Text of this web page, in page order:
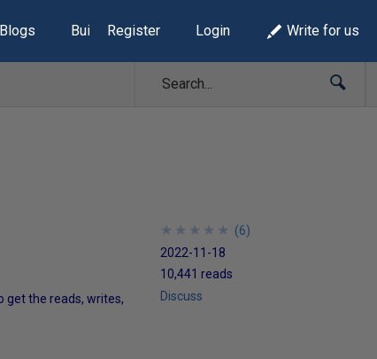
Blogs Build Lists
Register Login Write for us
get the reads, writes,
★
★
★
★
★
★
★
★
★
★ (6)
2022-11-18
10,441 reads
Discuss